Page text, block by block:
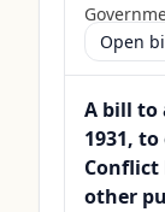
Open
A bill to
1931,
Conflict
other